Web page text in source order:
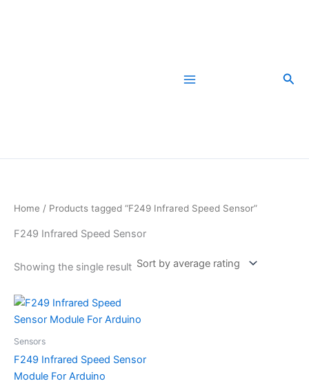
Home / Products tagged “F249 Infrared Speed Sensor”
F249 Infrared Speed Sensor
Showing the single result
Sensors
F249 Infrared Speed Sensor
Module For Arduino